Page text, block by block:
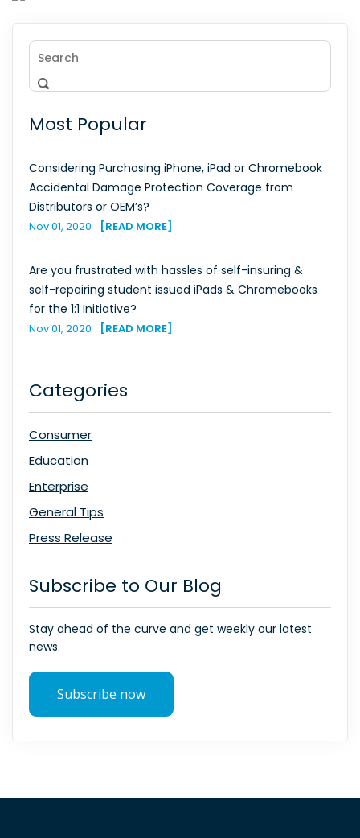
Most Popular
Considering Purchasing iPhone, iPad or Chromebook
Accidental Damage Protection Coverage from
Distributors or OEM’s?
Nov 01, 2020 [READ MORE]
Are you frustrated with hassles of self-insuring &
self-repairing student issued iPads & Chromebooks
for the 1:1 Initiative?
Nov 01, 2020 [READ MORE]
Categories
Consumer
Education
Enterprise
General Tips
Press Release
Subscribe to Our Blog
Stay ahead of the curve and get weekly our latest
news.